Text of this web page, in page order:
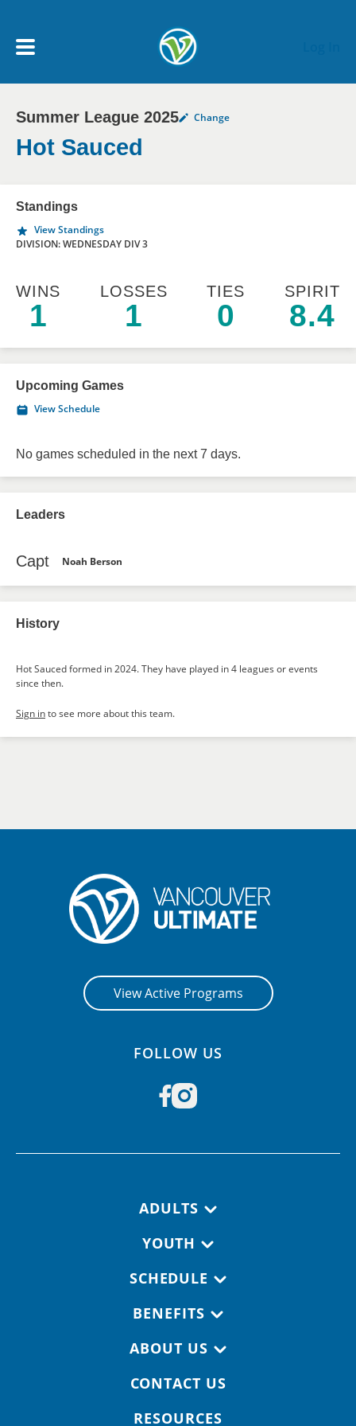
My Account menu
MY TEAMS
NEWS & NOTICES
Summer League 2025 Change
Hot Sauced
Standings
View Standings
DIVISION: WEDNESDAY DIV 3
WINS
1
LOSSES
1
TIES
0
SPIRIT
8.4
Upcoming Games
View Schedule
No games scheduled in the next 7 days.
Leaders
Capt Noah Berson
History
Hot Sauced formed in 2024. They have played in 4 leagues or events
since then.
Sign into see more about this team.
View Active Programs
FOLLOW US
ADULTS
YOUTH
SCHEDULE
BENEFITS
ABOUT US
CONTACT US
RESOURCES